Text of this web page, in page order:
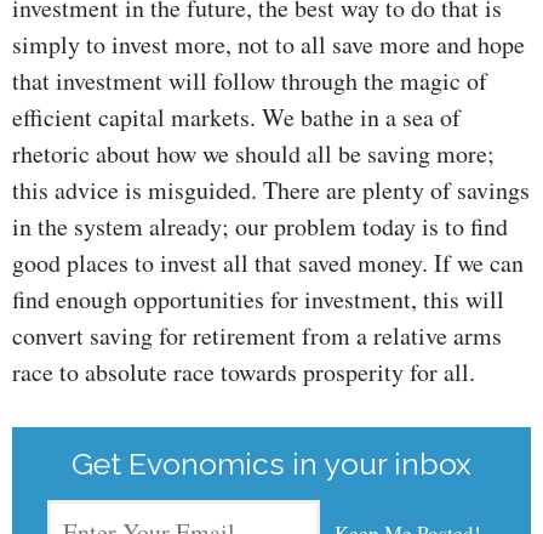
investment in the future, the best way to do that is
simply to invest more, not to all save more and hope
that investment will follow through the magic of
efficient capital markets. We bathe in a sea of
rhetoric about how we should all be saving more;
this advice is misguided. There are plenty of savings
in the system already; our problem today is to find
good places to invest all that saved money. If we can
find enough opportunities for investment, this will
convert saving for retirement from a relative arms
race to absolute race towards prosperity for all.
Get Evonomics in your inbox